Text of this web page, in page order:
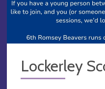
Lockerley